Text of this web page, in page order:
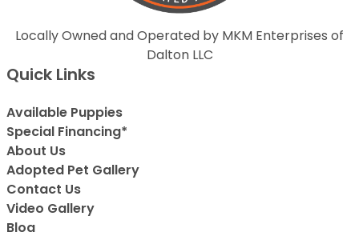
Locally Owned and Operated by MKM Enterprises of
Dalton LLC
Quick Links
Available Puppies
Special Financing*
About Us
Adopted Pet Gallery
Contact Us
Video Gallery
Blog